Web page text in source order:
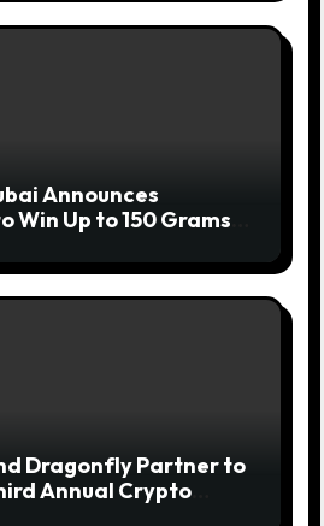
Announces
Win Up to 150 Grams
Dragonfly Partner to
Annual Crypto